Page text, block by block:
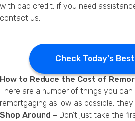
with bad credit, if you need
contact us.
Check Today's
How to Reduce the Cost of
There are a number of things you
remortgaging as low as possible, they
Shop Around – Don’t just take the